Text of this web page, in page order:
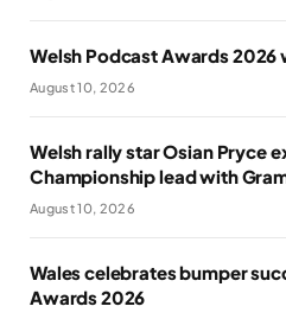
Welsh Podcast Awards 2026
August 10, 2026
Welsh rally star Osian Pryce
Championship lead with
August 10, 2026
Wales celebrates bumper
Awards 2026